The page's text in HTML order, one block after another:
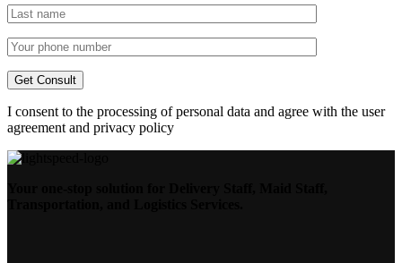
I consent to the processing of personal data and agree with the user
agreement and privacy policy